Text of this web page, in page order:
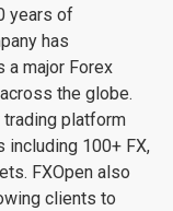
years of
has
major Forex
the globe.
trading platform
including 100+ FX,
FXOpen also
clients to